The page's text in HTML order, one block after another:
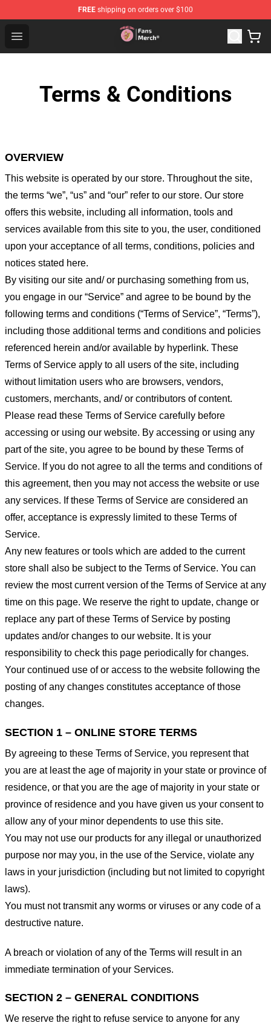
FREE shipping on orders over $100
Open menu
Sienna Mae Store - Official Sienna Mae Merchandise
Terms & Conditions
OVERVIEW
This website is operated by our store. Throughout the site,
the terms “we”, “us” and “our” refer to our store. Our store
offers this website, including all information, tools and
services available from this site to you, the user, conditioned
upon your acceptance of all terms, conditions, policies and
notices stated here.
By visiting our site and/ or purchasing something from us,
you engage in our “Service” and agree to be bound by the
following terms and conditions (“Terms of Service”, “Terms”),
including those additional terms and conditions and policies
referenced herein and/or available by hyperlink. These
Terms of Service apply to all users of the site, including
without limitation users who are browsers, vendors,
customers, merchants, and/ or contributors of content.
Please read these Terms of Service carefully before
accessing or using our website. By accessing or using any
part of the site, you agree to be bound by these Terms of
Service. If you do not agree to all the terms and conditions of
this agreement, then you may not access the website or use
any services. If these Terms of Service are considered an
offer, acceptance is expressly limited to these Terms of
Service.
Any new features or tools which are added to the current
store shall also be subject to the Terms of Service. You can
review the most current version of the Terms of Service at any
time on this page. We reserve the right to update, change or
replace any part of these Terms of Service by posting
updates and/or changes to our website. It is your
responsibility to check this page periodically for changes.
Your continued use of or access to the website following the
posting of any changes constitutes acceptance of those
changes.
SECTION 1 – ONLINE STORE TERMS
By agreeing to these Terms of Service, you represent that
you are at least the age of majority in your state or province of
residence, or that you are the age of majority in your state or
province of residence and you have given us your consent to
allow any of your minor dependents to use this site.
You may not use our products for any illegal or unauthorized
purpose nor may you, in the use of the Service, violate any
laws in your jurisdiction (including but not limited to copyright
laws).
You must not transmit any worms or viruses or any code of a
destructive nature.
A breach or violation of any of the Terms will result in an
immediate termination of your Services.
SECTION 2 – GENERAL CONDITIONS
We reserve the right to refuse service to anyone for any